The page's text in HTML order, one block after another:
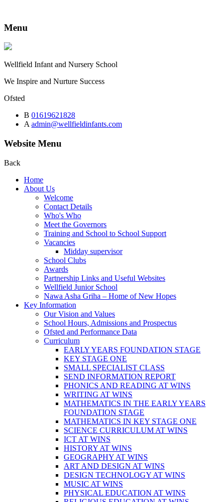
Menu
Wellfield Infant and Nursery School
We Inspire and Nurture Success
Ofsted
B 01619621828
A admin@wellfieldinfants.com
Website Menu
Back
Home
About Us
Welcome
Contact Details
Who's Who
Meet the Governors
Training and School to School Support
Vacancies
Midday supervisor
School Clubs
Awards
Partnership Links and Useful Websites
Wellfield Junior School
Nawa Asha Griha – Home of New Hopes
Key Information
Our Vision and Values
School Hours, Admissions and Prospectus
Ofsted and Performance Data
Curriculum
EARLY YEARS FOUNDATION STAGE
KEY STAGE ONE
SMALL SPECIALIST CLASS
SEND INFORMATION REPORT
PHONICS AND READING AT WINS
WRITING AT WINS
MATHEMATICS IN THE EARLY YEARS
FOUNDATION STAGE
MATHEMATICS IN KEY STAGE ONE
SCIENCE CURRICULUM AT WINS
ICT AT WINS
HISTORY AT WINS
GEOGRAPHY AT WINS
ART AND DESIGN AT WINS
DESIGN TECHNOLOGY AT WINS
MUSIC AT WINS
PHYSICAL EDUCATION AT WINS